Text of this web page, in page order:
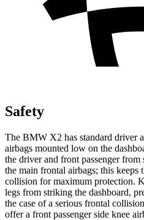
Safety
The BMW X2 has standard driver
airbags mounted low on the
the driver and front passenger
the main frontal airbags; this keeps
collision for maximum protection.
legs from striking the dashboard,
the case of a serious frontal
offer a front passenger side knee